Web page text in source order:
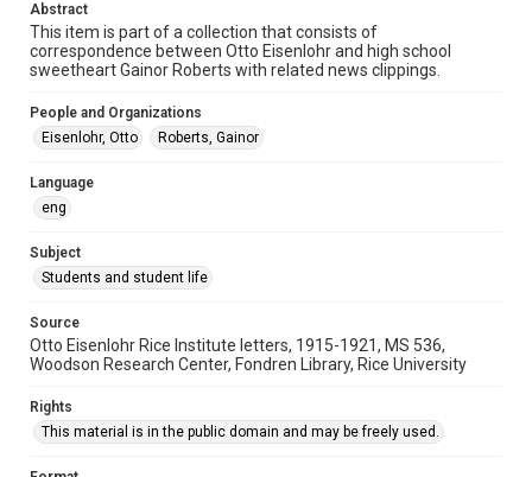
grammatical errors. If you are in need of further remediation,
please fill out this form:
https://library.rice.edu/requests/digital-collections-
accessible-format-request-form
Abstract
This item is part of a collection that consists of
correspondence between Otto Eisenlohr and high school
sweetheart Gainor Roberts with related news clippings.
People and Organizations
Eisenlohr, Otto
Roberts, Gainor
Language
eng
Subject
Students and student life
Source
Otto Eisenlohr Rice Institute letters, 1915-1921, MS 536,
Woodson Research Center, Fondren Library, Rice University
Rights
This material is in the public domain and may be freely used.